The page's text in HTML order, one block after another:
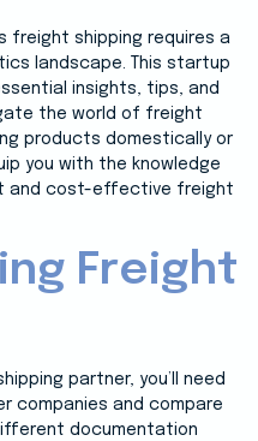
freight shipping requires a
landscape. This startup
insights, tips, and
the world of freight
products domestically or
you with the knowledge
and cost-effective freight
Freight
partner, you’ll need
companies and compare
documentation